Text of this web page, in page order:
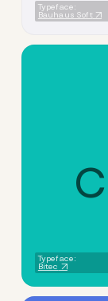
Typeface:
Bauhaus Soft
C
Typeface:
Bitec